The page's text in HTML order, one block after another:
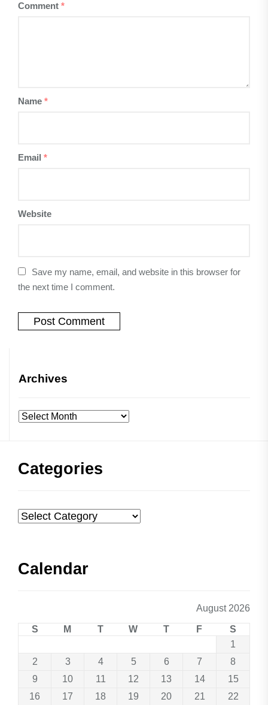
Comment *
Name *
Email *
Website
Save my name, email, and website in this browser for
the next time I comment.
Archives
Archives
Categories
Categories
Calendar
August 2026
S M T W T F
S
1
2
3 4 5 6 7
8
9
10 11 12 13 14
15
16
17 18 19 20 21 22